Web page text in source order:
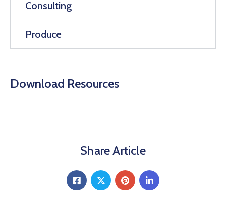
Consulting
Produce
Download Resources
Share Article